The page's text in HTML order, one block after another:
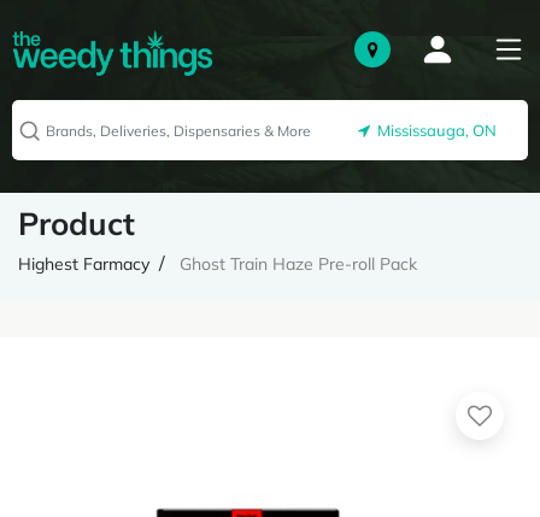
Mississauga, ON
Product
Highest Farmacy Ghost Train Haze Pre-roll Pack